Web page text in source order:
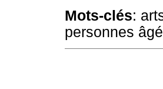
Mots-clés:
personnes